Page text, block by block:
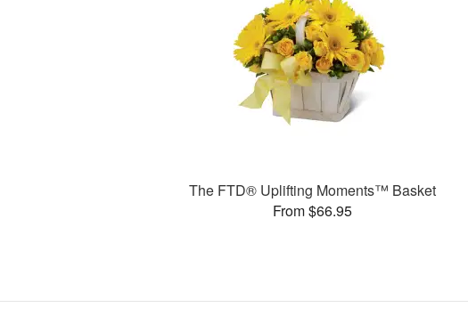
The FTD® Uplifting Moments™ Basket
From $66.95